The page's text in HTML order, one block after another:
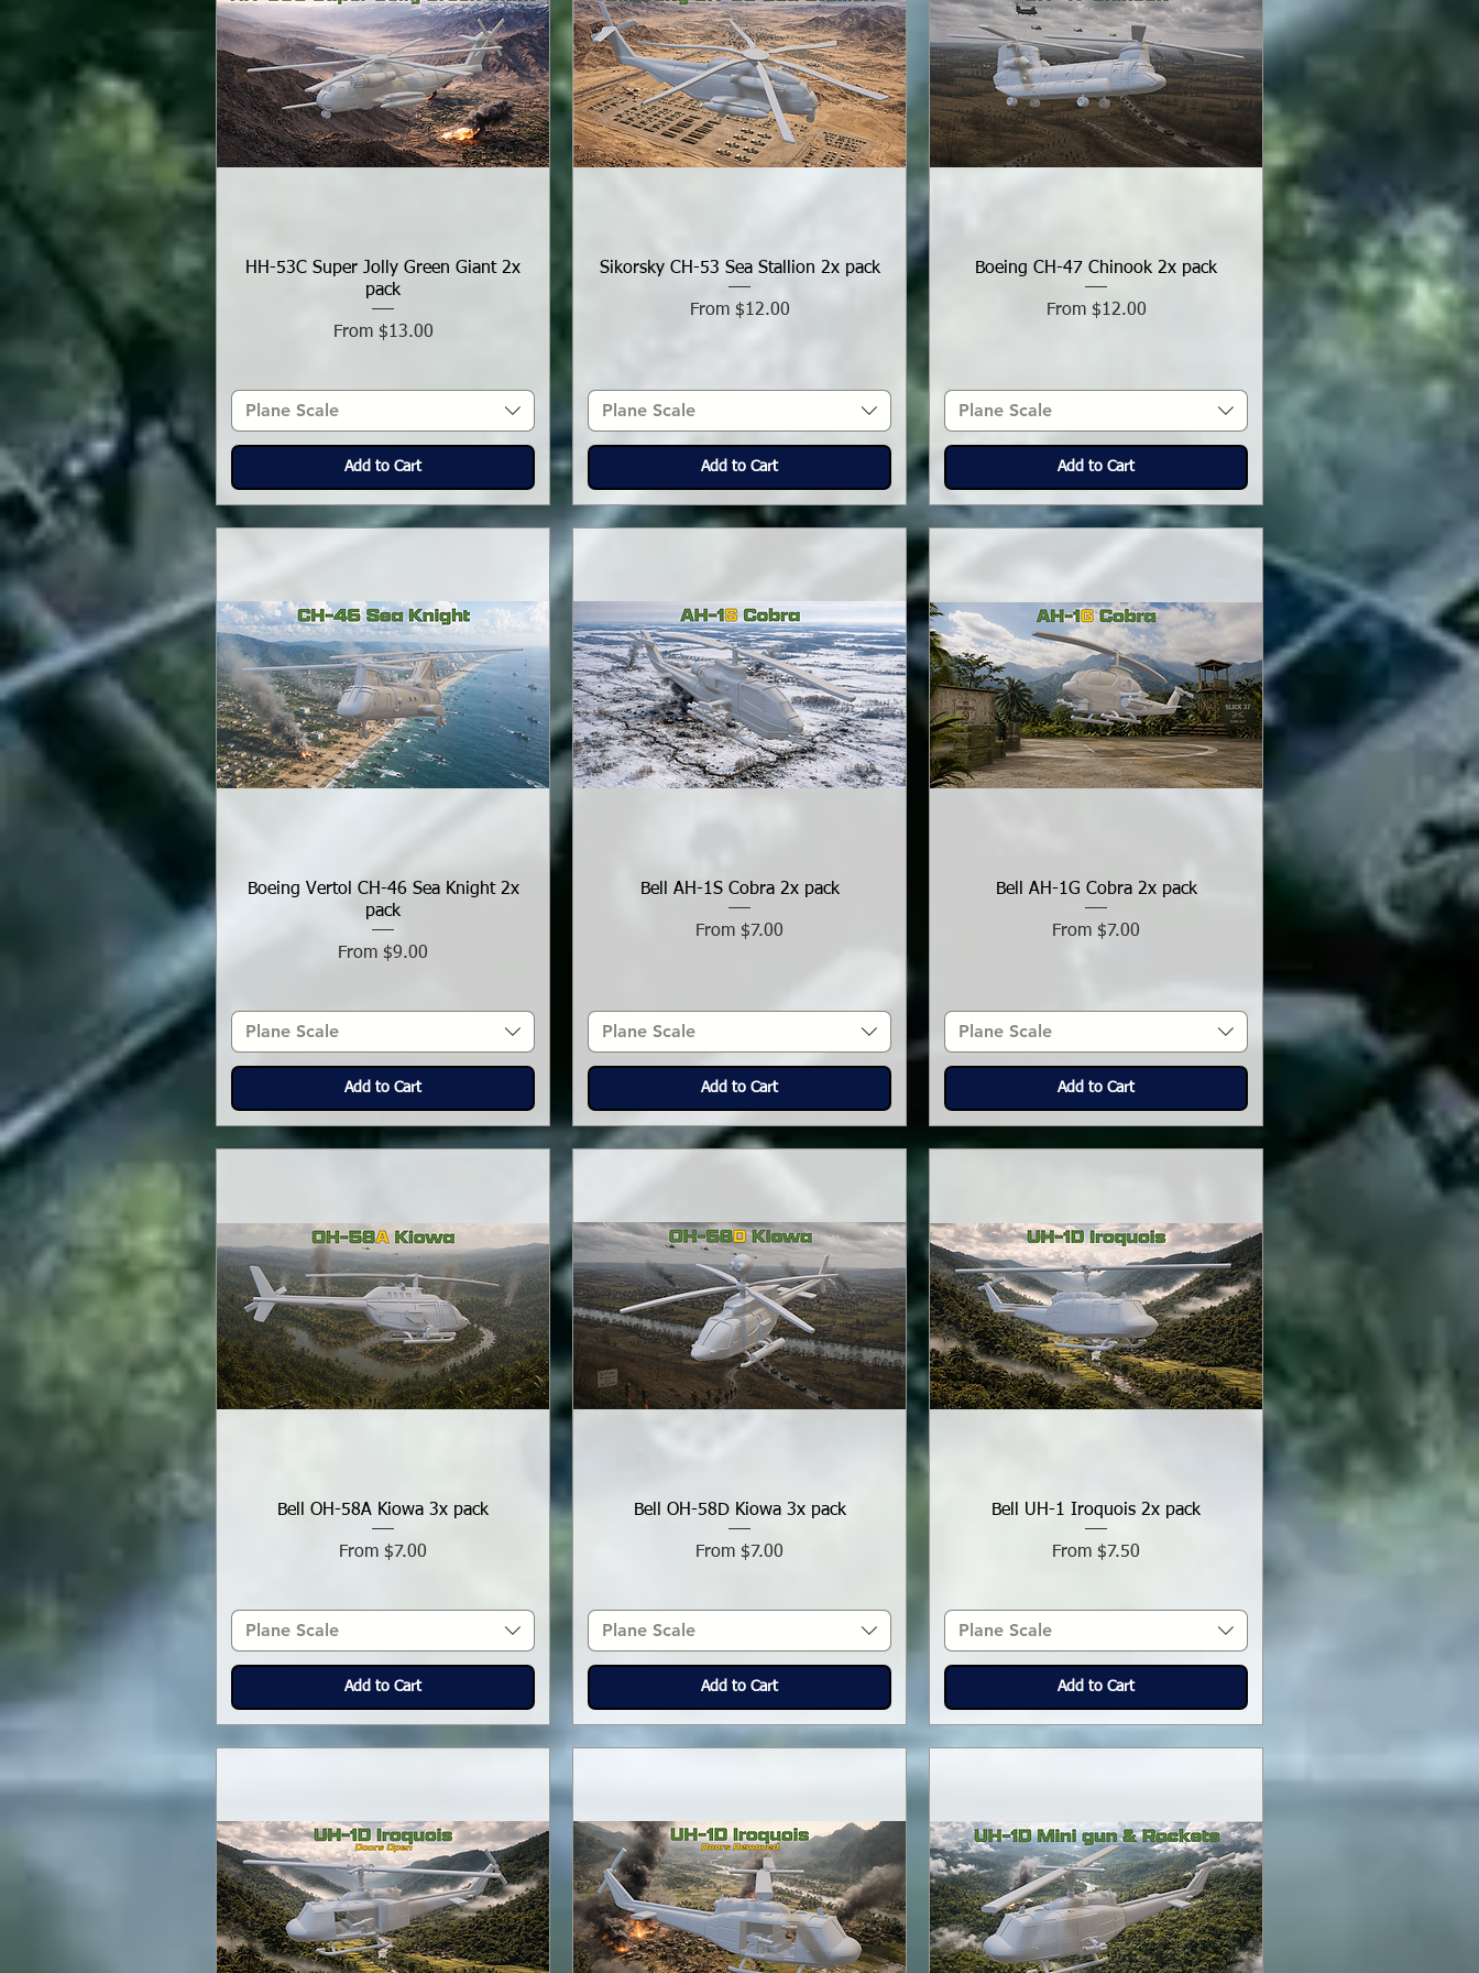
HH-53C Super Jolly Green Giant 2x
pack
From $13.00
Sale Price
Plane Scale
Add to Cart
Sikorsky CH-53 Sea Stallion 2x pack
From $12.00
Sale Price
Plane Scale
Add to Cart
Boeing CH-47 Chinook 2x pack
From $12.00
Sale Price
Plane Scale
Add to Cart
Boeing Vertol CH-46 Sea Knight 2x
pack
From $9.00
Sale Price
Plane Scale
Add to Cart
Bell AH-1S Cobra 2x pack
From $7.00
Sale Price
Plane Scale
Add to Cart
Bell AH-1G Cobra 2x pack
From $7.00
Sale Price
Plane Scale
Add to Cart
Bell OH-58A Kiowa 3x pack
From $7.00
Sale Price
Plane Scale
Add to Cart
Bell OH-58D Kiowa 3x pack
From $7.00
Sale Price
Plane Scale
Add to Cart
Bell UH-1 Iroquois 2x pack
From $7.50
Sale Price
Plane Scale
Add to Cart